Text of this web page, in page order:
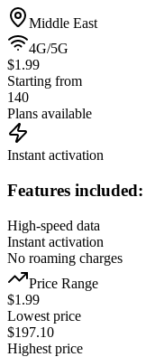
Middle East
4G/5G
$1.99
Starting from
140
Plans available
Instant activation
Features included:
High-speed data
Instant activation
No roaming charges
Price Range
$1.99
Lowest price
$197.10
Highest price